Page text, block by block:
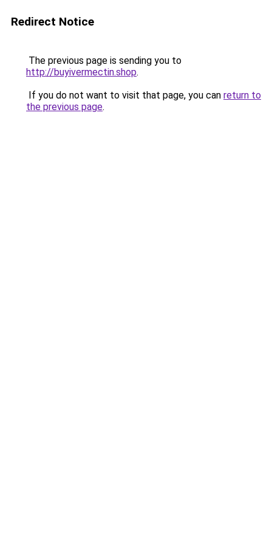
Redirect Notice
The previous page is sending you to
http://buyivermectin.shop.
If you do not want to visit that page, you can return to
the previous page.